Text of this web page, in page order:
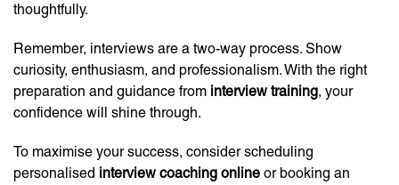
thoughtfully.
Remember, interviews are a two-way process. Show
curiosity, enthusiasm, and professionalism. With the right
preparation and guidance from interview training, your
confidence will shine through.
To maximise your success, consider scheduling
personalised interview coaching online or booking an